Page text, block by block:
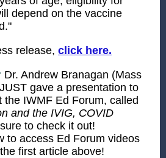
depend on the vaccine
release, click here.
Dr. Andrew Branagan (Mass
gave a presentation to
the IWMF Ed Forum, called
and the IVIG, COVID
to check it out!
to access Ed Forum videos
first article above!